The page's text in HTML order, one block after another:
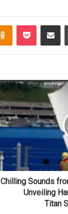
Chilling Sounds
Unveiling
Titan